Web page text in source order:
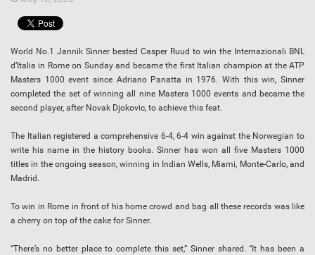
World No.1 Jannik Sinner bested Casper Ruud to win the Internazionali BNL
d’Italia in Rome on Sunday and became the first Italian champion at the ATP
Masters 1000 event since Adriano Panatta in 1976. With this win, Sinner
completed the set of winning all nine Masters 1000 events and became the
second player, after Novak Djokovic, to achieve this feat.
The Italian registered a comprehensive 6-4, 6-4 win against the Norwegian to
write his name in the history books. Sinner has won all five Masters 1000
titles in the ongoing season, winning in Indian Wells, Miami, Monte-Carlo, and
Madrid.
To win in Rome in front of his home crowd and bag all these records was like
a cherry on top of the cake for Sinner.
“There’s no better place to complete this set,” Sinner shared. “It has been a